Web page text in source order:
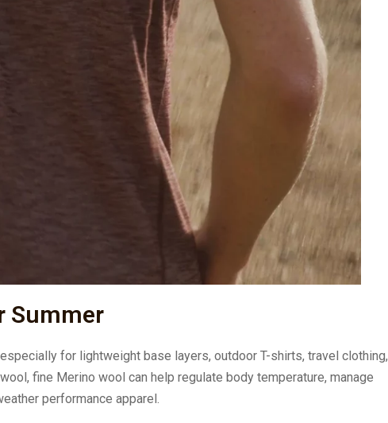
Summer
for lightweight base layers, outdoor T-shirts, travel clothing,
fine Merino wool can help regulate body temperature, manage
performance apparel.